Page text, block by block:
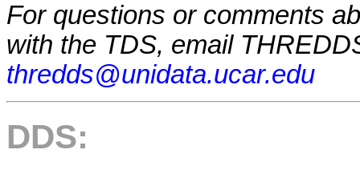
For questions or comments
with the TDS, email
thredds@unidata.ucar.edu
DDS: